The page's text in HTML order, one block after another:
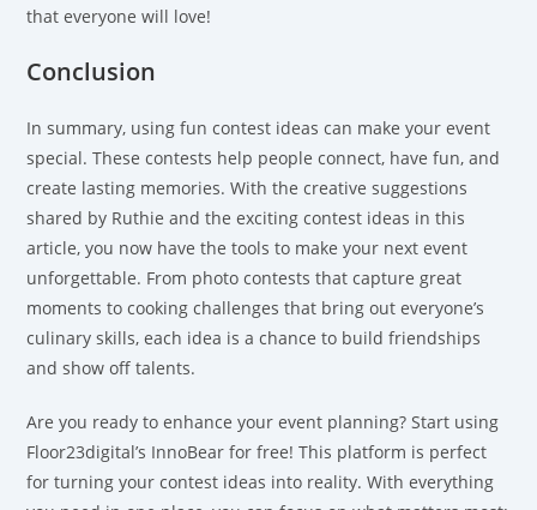
that everyone will love!
Conclusion
In summary, using fun contest ideas can make your event
special. These contests help people connect, have fun, and
create lasting memories. With the creative suggestions
shared by Ruthie and the exciting contest ideas in this
article, you now have the tools to make your next event
unforgettable. From photo contests that capture great
moments to cooking challenges that bring out everyone’s
culinary skills, each idea is a chance to build friendships
and show off talents.
Are you ready to enhance your event planning? Start using
Floor23digital’s InnoBear for free! This platform is perfect
for turning your contest ideas into reality. With everything